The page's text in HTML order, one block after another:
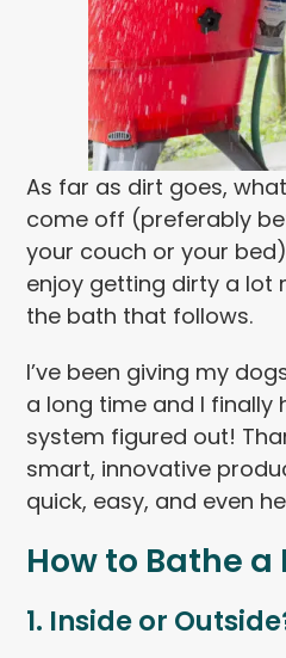
As far as dirt goes,
come off (preferably
your couch or your
enjoy getting dirty a lot
the bath that follows.
I’ve been giving my
a long time and I finally
system figured out!
smart, innovative
quick, easy, and even
How to Bathe
1. Inside or